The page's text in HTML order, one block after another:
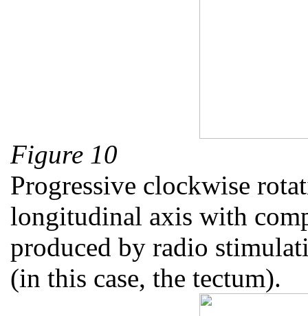
Figure 10
Progressive clockwise
longitudinal axis with
produced by radio
(in this case, the tectum).